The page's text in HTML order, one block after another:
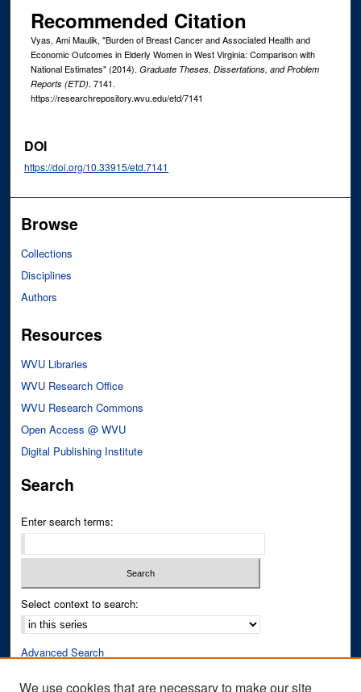
Recommended Citation
Vyas, Ami Maulik, "Burden of Breast Cancer and Associated Health and
Economic Outcomes in Elderly Women in West Virginia: Comparison with
National Estimates" (2014). Graduate Theses, Dissertations, and Problem
Reports (ETD). 7141.
https://researchrepository.wvu.edu/etd/7141
DOI
https://doi.org/10.33915/etd.7141
Browse
Collections
Disciplines
Authors
Resources
WVU Libraries
WVU Research Office
WVU Research Commons
Open Access @ WVU
Digital Publishing Institute
Search
Enter search terms:
Select context to search:
Advanced Search
We use cookies that are necessary to make our site